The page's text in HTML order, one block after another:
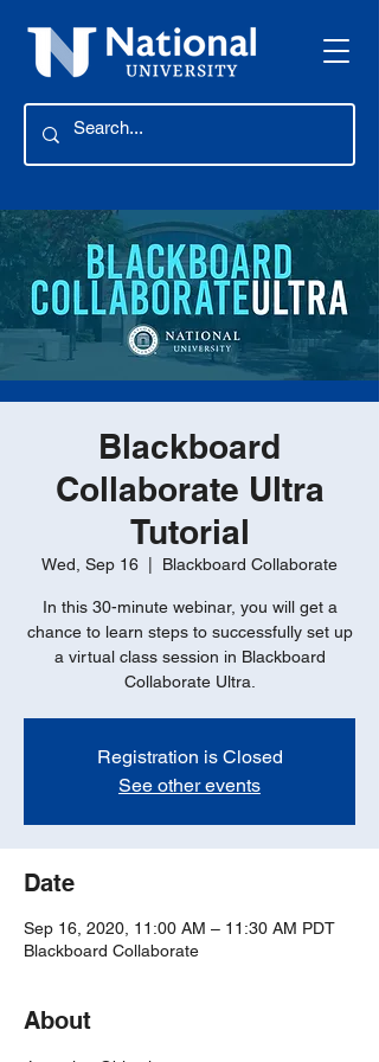
Blackboard
Collaborate Ultra
Tutorial
Wed, Sep 16 Blackboard Collaborate
In this 30-minute webinar, you will get a
chance to learn steps to successfully set up
a virtual class session in Blackboard
Collaborate Ultra.
Registration is Closed
See other events
Date
Sep 16, 2020, 11:00 AM – 11:30 AM PDT
Blackboard Collaborate
About